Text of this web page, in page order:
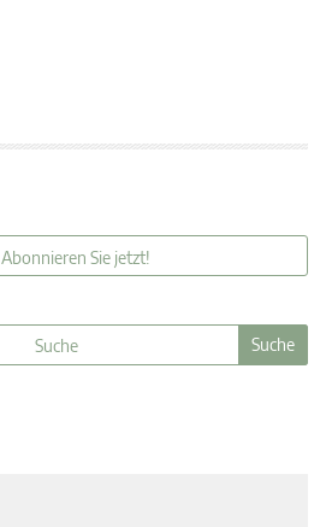
Abonnieren Sie jetzt!